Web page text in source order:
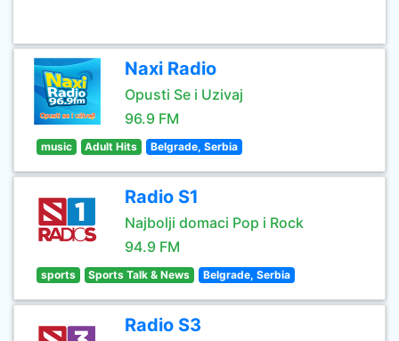
Naxi Radio
Opusti Se i Uzivaj
96.9 FM
music Adult Hits Belgrade, Serbia
Radio S1
Najbolji domaci Pop i Rock
94.9 FM
sports Sports Talk & News Belgrade, Serbia
Radio S3